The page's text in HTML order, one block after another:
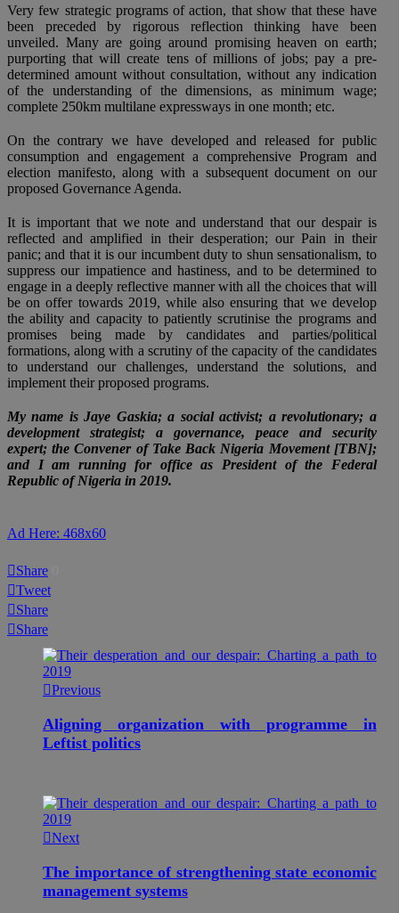
Very few strategic programs of action, that show that these have
been preceded by rigorous reflection thinking have been
unveiled. Many are going around promising heaven on earth;
purporting that will create tens of millions of jobs; pay a pre-
determined amount without consultation, without any indication
of the understanding of the dimensions, as minimum wage;
complete 250km multilane expressways in one month; etc.
On the contrary we have developed and released for public
consumption and engagement a comprehensive Program and
election manifesto, along with a subsequent document on our
proposed Governance Agenda.
It is important that we note and understand that our despair is
reflected and amplified in their desperation; our Pain in their
panic; and that it is our incumbent duty to shun sensationalism, to
suppress our impatience and hastiness, and to be determined to
engage in a deeply reflective manner with all the choices that will
be on offer towards 2019, while also ensuring that we develop
the ability and capacity to patiently scrutinise the programs and
promises being made by candidates and parties/political
formations, along with a scrutiny of the capacity of the candidates
to understand our challenges, understand the solutions, and
implement their proposed programs.
My name is Jaye Gaskia; a social activist; a revolutionary; a
development strategist; a governance, peace and security
expert; the Convener of Take Back Nigeria Movement [TBN];
and I am running for office as President of the Federal
Republic of Nigeria in 2019.
Ad Here: 468x60
Share
Tweet
Share
Share
Previous
Aligning organization with programme in
Leftist politics
Next
The importance of strengthening state economic
management systems